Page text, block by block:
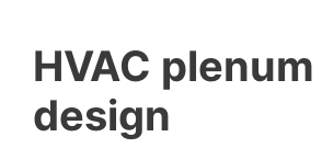
HVAC
design